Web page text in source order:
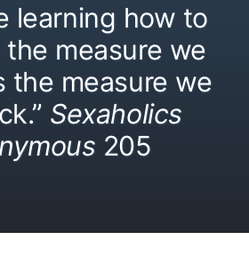
learning how to
measure we
the measure we
Sexaholics
205